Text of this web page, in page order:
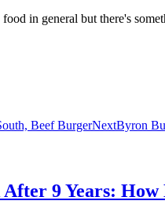
in general but there's
Beef BurgerNextByron
9 Years: How